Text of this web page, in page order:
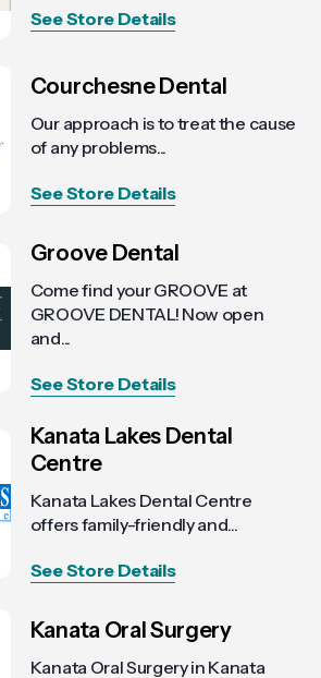
See Store Details
Courchesne Dental
Our approach is to treat the cause
of any problems...
See Store Details
Groove Dental
Come find your GROOVE at
GROOVE DENTAL! Now open
and...
See Store Details
Kanata Lakes Dental
Centre
Kanata Lakes Dental Centre
offers family-friendly and...
See Store Details
Kanata Oral Surgery
Kanata Oral Surgery in Kanata